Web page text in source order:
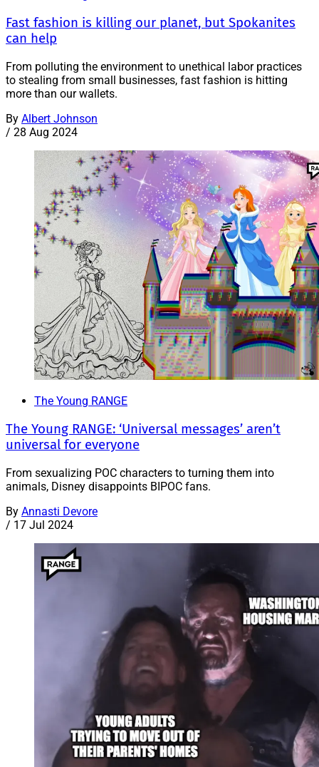
Fast fashion is killing our planet, but Spokanites
can help
From polluting the environment to unethical labor practices
to stealing from small businesses, fast fashion is hitting
more than our wallets.
By Albert Johnson
/ 28 Aug 2024
The Young RANGE
The Young RANGE: ‘Universal messages’ aren’t
universal for everyone
From sexualizing POC characters to turning them into
animals, Disney disappoints BIPOC fans.
By Annasti Devore
/ 17 Jul 2024